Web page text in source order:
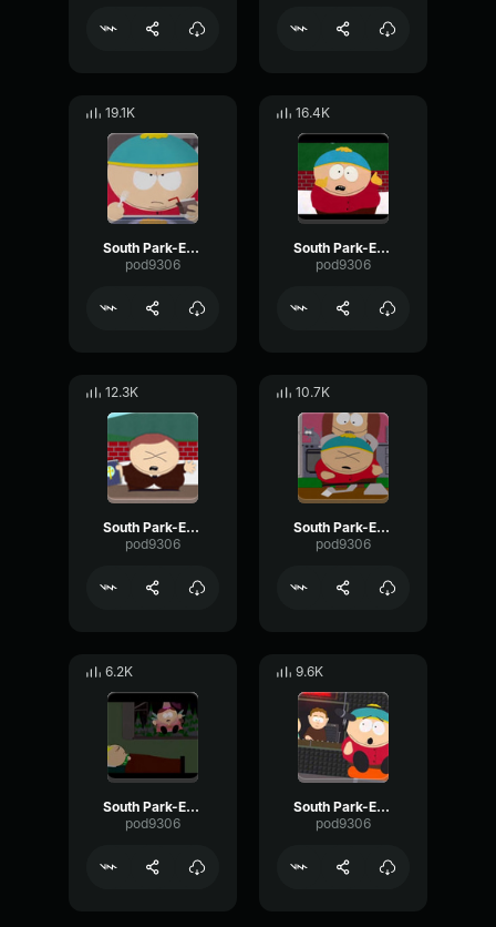
19.1K
South Park-Eric Cartman- Food
pod9306
16.4K
South Park-Eric Cartman- Happy
pod9306
12.3K
South Park-Eric Cartman- Praise god
pod9306
10.7K
South Park-Eric Cartman- Screaming nonsense
pod9306
6.2K
South Park-Eric Cartman- we deserve it
pod9306
9.6K
South Park-Eric Cartman- Duck song
pod9306